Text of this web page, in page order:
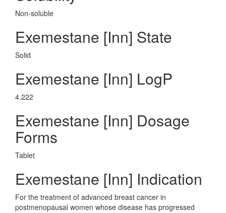
Non-soluble
Exemestane [Inn] State
Solid
Exemestane [Inn] LogP
4.222
Exemestane [Inn] Dosage
Forms
Tablet
Exemestane [Inn] Indication
For the treatment of advanced breast cancer in
postmenopausal women whose disease has progressed